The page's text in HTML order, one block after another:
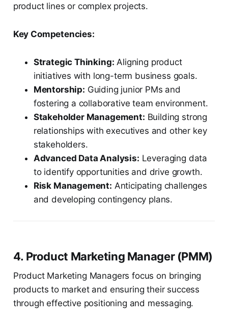
product lines or complex projects.
Key Competencies:
Strategic Thinking: Aligning product
initiatives with long-term business goals.
Mentorship: Guiding junior PMs and
fostering a collaborative team environment.
Stakeholder Management: Building strong
relationships with executives and other key
stakeholders.
Advanced Data Analysis: Leveraging data
to identify opportunities and drive growth.
Risk Management: Anticipating challenges
and developing contingency plans.
4. Product Marketing Manager (PMM)
Product Marketing Managers focus on bringing
products to market and ensuring their success
through effective positioning and messaging.